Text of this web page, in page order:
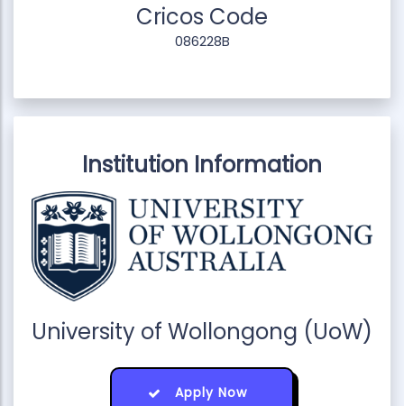
Cricos Code
086228B
Institution Information
University of Wollongong (UoW)
Apply Now